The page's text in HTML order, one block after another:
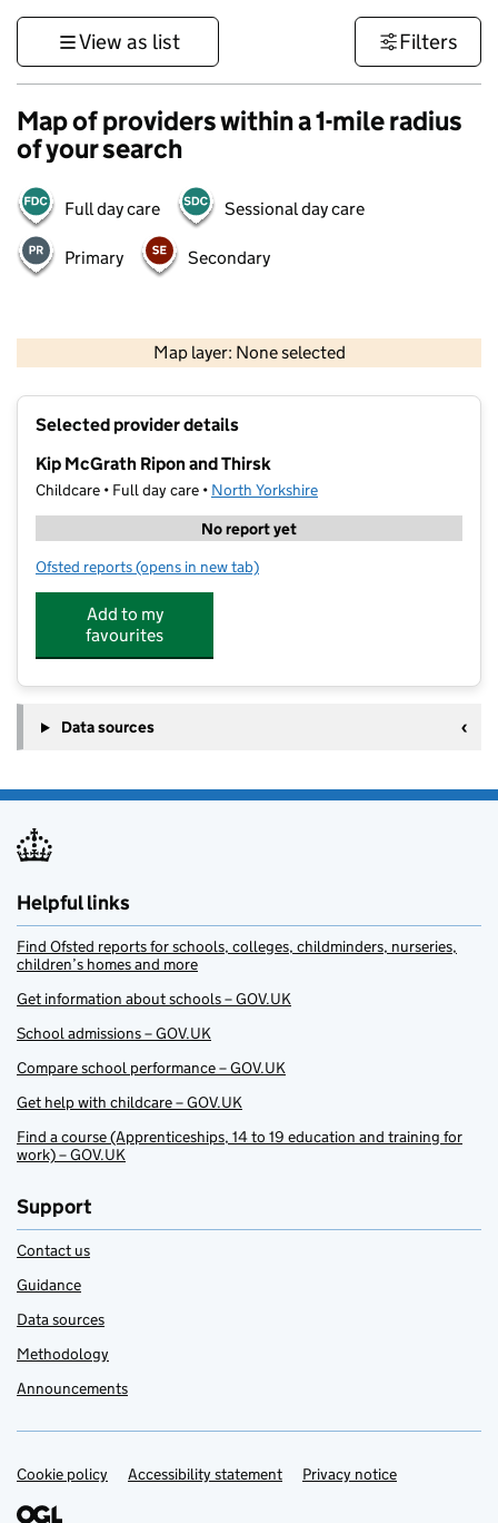
View as list Filters
Map of providers within a 1-mile radius
of your search
Full day care Sessional day care
Primary Secondary
Map layer: None selected
Contains OS data © Crown copyright and database rights 2026
Selected provider details
Kip McGrath Ripon and Thirsk
Childcare • Full day care • North Yorkshire
No report yet
Ofsted reports for Kip McGrath Ripon and Thirsk
(opens in new tab)
Add to my
favourites
Data sources
Helpful links
Find Ofsted reports for schools, colleges, childminders, nurseries,
children’s homes and more
Get information about schools – GOV.UK
School admissions – GOV.UK
Compare school performance – GOV.UK
Get help with childcare – GOV.UK
Find a course (Apprenticeships, 14 to 19 education and training for
work) – GOV.UK
Support
Contact us
Guidance
Data sources
Methodology
Announcements
Support links
Cookie policy Accessibility statement Privacy notice